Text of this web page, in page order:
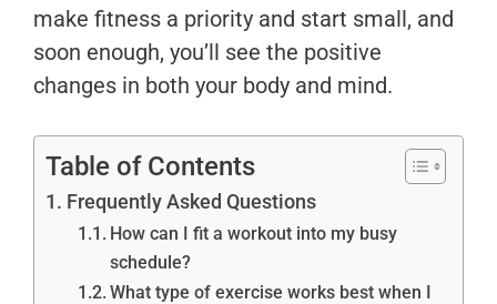
make fitness a priority and start small, and
soon enough, you’ll see the positive
changes in both your body and mind.
Table of Contents
Frequently Asked Questions
How can I fit a workout into my busy
schedule?
What type of exercise works best when I